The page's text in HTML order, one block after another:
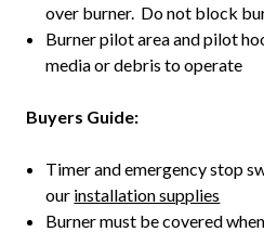
over burner. Do not block
Burner pilot area and pilot
media or debris to operate
Buyers Guide:
Timer and emergency stop
our installation supplies
Burner must be covered